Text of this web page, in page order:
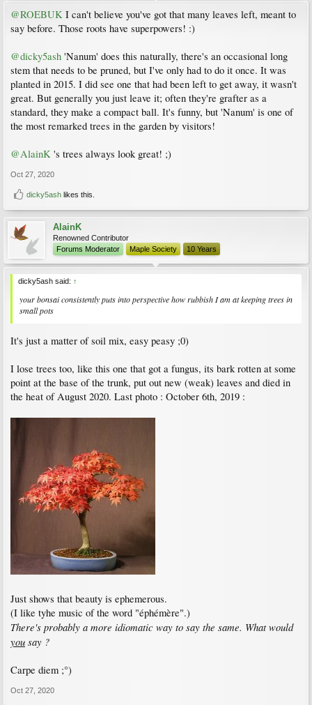
@ROEBUK I can't believe you've got that many leaves left, meant to
say before. Those roots have superpowers! :)
@dicky5ash 'Nanum' does this naturally, there's an occasional long
stem that needs to be pruned, but I've only had to do it once. It was
planted in 2015. I did see one that had been left to get away, it wasn't
great. But generally you just leave it; often they're grafter as a
standard, they make a compact ball. It's funny, but 'Nanum' is one of
the most remarked trees in the garden by visitors!
@AlainK 's trees always look great! ;)
Oct 27, 2020
dicky5ash likes this.
AlainK
Renowned Contributor
Forums Moderator
Maple Society 10 Years
dicky5ash said: ↑
your bonsai consistently puts into perspective how rubbish I am at keeping trees in
small pots
It's just a matter of soil mix, easy peasy ;0)
I lose trees too, like this one that got a fungus, its bark rotten at some
point at the base of the trunk, put out new (weak) leaves and died in
the heat of August 2020. Last photo : October 6th, 2019 :
Just shows that beauty is ephemerous.
(I like tyhe music of the word "éphémère".)
There's probably a more idiomatic way to say the same. What would
you say ?
Carpe diem ;°)
Oct 27, 2020